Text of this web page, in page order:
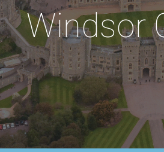
Windsor